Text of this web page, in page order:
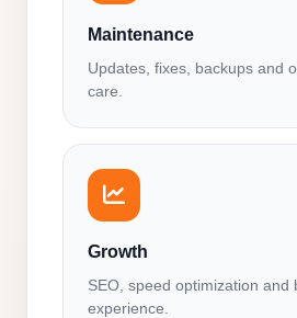
Maintenance
Updates, fixes, backups and
care.
Growth
SEO, speed optimization and
experience.